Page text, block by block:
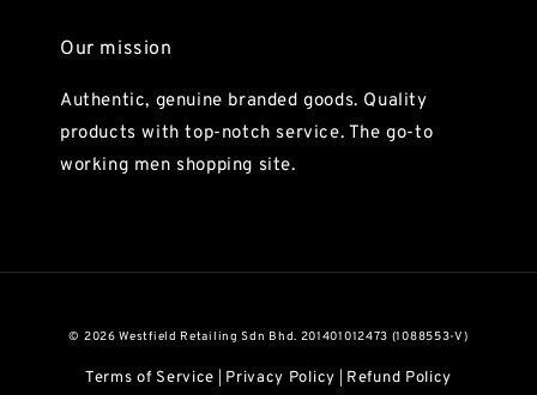
Our mission
Authentic, genuine branded goods. Quality
products with top-notch service. The go-to
working men shopping site.
© 2026 Westfield Retailing Sdn Bhd. 201401012473 (1088553-V)
Terms of Service Privacy Policy Refund Policy